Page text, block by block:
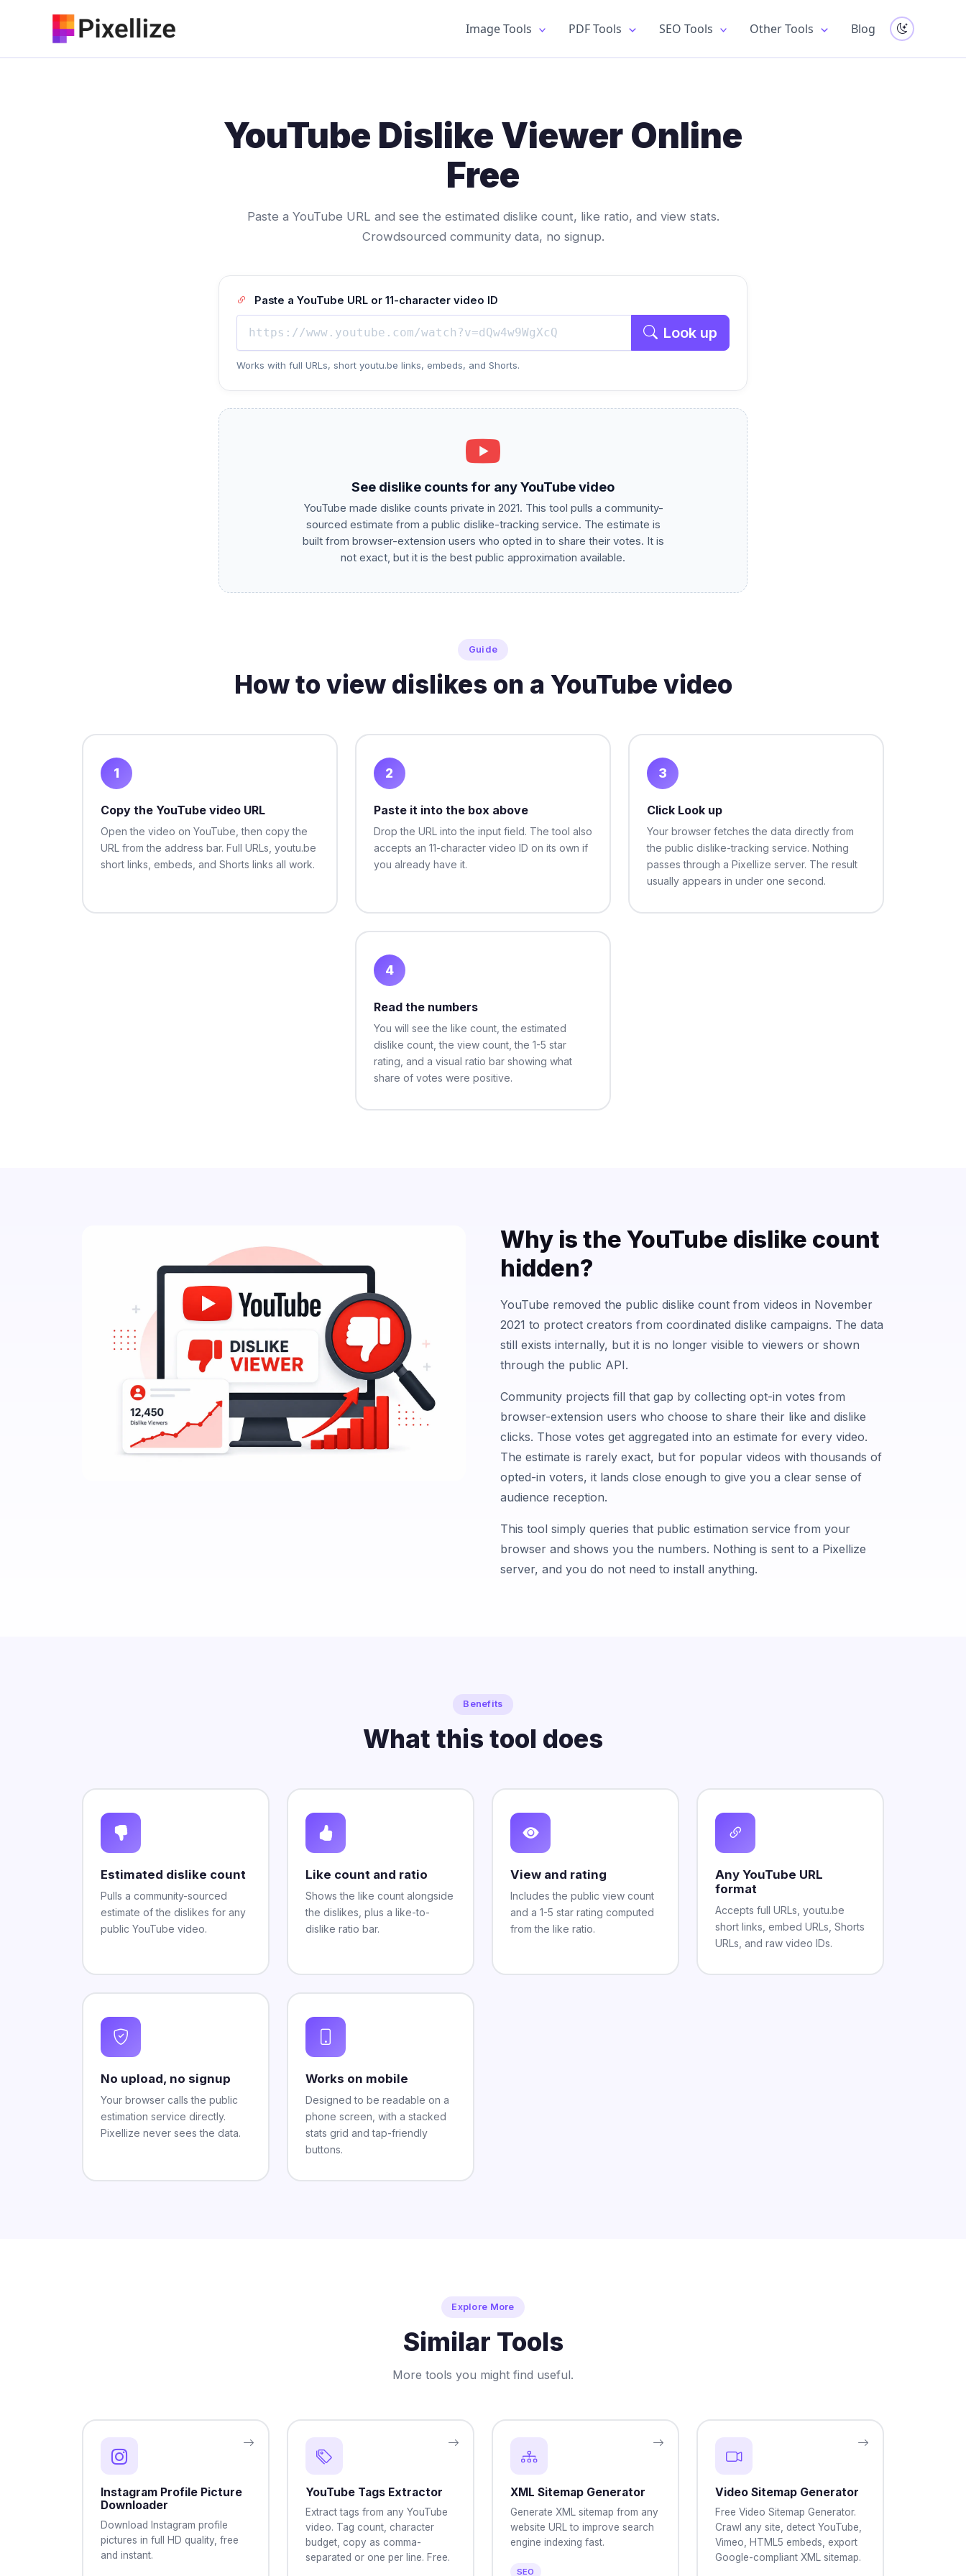
Image Tools PDF Tools SEO Tools Other Tools Blog
YouTube Dislike Viewer Online
Free
Paste a YouTube URL and see the estimated dislike count, like ratio, and view stats.
Crowdsourced community data, no signup.
Paste a YouTube URL or 11-character video ID
Look up
Works with full URLs, short youtu.be links, embeds, and Shorts.
See dislike counts for any YouTube video
YouTube made dislike counts private in 2021. This tool pulls a community-
sourced estimate from a public dislike-tracking service. The estimate is
built from browser-extension users who opted in to share their votes. It is
not exact, but it is the best public approximation available.
Guide
How to view dislikes on a YouTube video
1
Copy the YouTube video URL
Open the video on YouTube, then copy the
URL from the address bar. Full URLs, youtu.be
short links, embeds, and Shorts links all work.
2
Paste it into the box above
Drop the URL into the input field. The tool also
accepts an 11-character video ID on its own if
you already have it.
3
Click Look up
Your browser fetches the data directly from
the public dislike-tracking service. Nothing
passes through a Pixellize server. The result
usually appears in under one second.
4
Read the numbers
You will see the like count, the estimated
dislike count, the view count, the 1-5 star
rating, and a visual ratio bar showing what
share of votes were positive.
Why is the YouTube dislike count
hidden?
YouTube removed the public dislike count from videos in November
2021 to protect creators from coordinated dislike campaigns. The data
still exists internally, but it is no longer visible to viewers or shown
through the public API.
Community projects fill that gap by collecting opt-in votes from
browser-extension users who choose to share their like and dislike
clicks. Those votes get aggregated into an estimate for every video.
The estimate is rarely exact, but for popular videos with thousands of
opted-in voters, it lands close enough to give you a clear sense of
audience reception.
This tool simply queries that public estimation service from your
browser and shows you the numbers. Nothing is sent to a Pixellize
server, and you do not need to install anything.
Benefits
What this tool does
Estimated dislike count
Pulls a community-sourced
estimate of the dislikes for any
public YouTube video.
Like count and ratio
Shows the like count alongside
the dislikes, plus a like-to-
dislike ratio bar.
View and rating
Includes the public view count
and a 1-5 star rating computed
from the like ratio.
Any YouTube URL
format
Accepts full URLs, youtu.be
short links, embed URLs, Shorts
URLs, and raw video IDs.
No upload, no signup
Your browser calls the public
estimation service directly.
Pixellize never sees the data.
Works on mobile
Designed to be readable on a
phone screen, with a stacked
stats grid and tap-friendly
buttons.
Explore More
Similar Tools
More tools you might find useful.
Instagram Profile Picture
Downloader
Download Instagram profile
pictures in full HD quality, free
and instant.
YouTube Tags Extractor
Extract tags from any YouTube
video. Tag count, character
budget, copy as comma-
separated or one per line. Free.
XML Sitemap Generator
Generate XML sitemap from any
website URL to improve search
engine indexing fast.
SEO
Video Sitemap Generator
Free Video Sitemap Generator.
Crawl any site, detect YouTube,
Vimeo, HTML5 embeds, export
Google-compliant XML sitemap.